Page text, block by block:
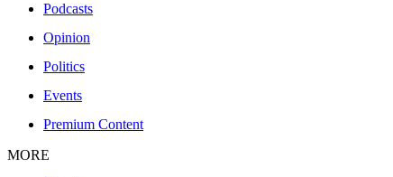
Podcasts
Opinion
Politics
Events
Premium Content
MORE